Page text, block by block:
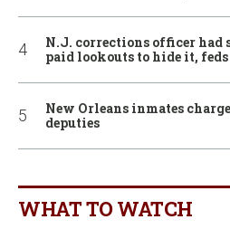
N.J. corrections officer
paid lookouts to hide it,
New Orleans inmates
deputies
WHAT TO WATCH